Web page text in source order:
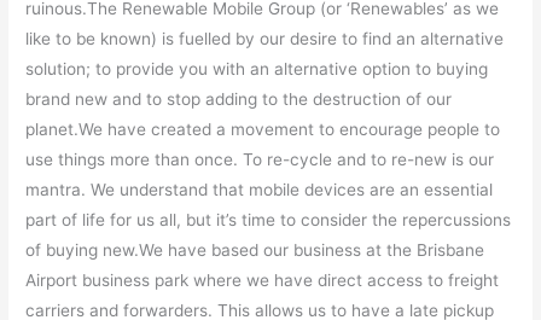
ruinous.The Renewable Mobile Group (or ‘Renewables’ as we
like to be known) is fuelled by our desire to find an alternative
solution; to provide you with an alternative option to buying
brand new and to stop adding to the destruction of our
planet.We have created a movement to encourage people to
use things more than once. To re-cycle and to re-new is our
mantra. We understand that mobile devices are an essential
part of life for us all, but it’s time to consider the repercussions
of buying new.We have based our business at the Brisbane
Airport business park where we have direct access to freight
carriers and forwarders. This allows us to have a late pickup